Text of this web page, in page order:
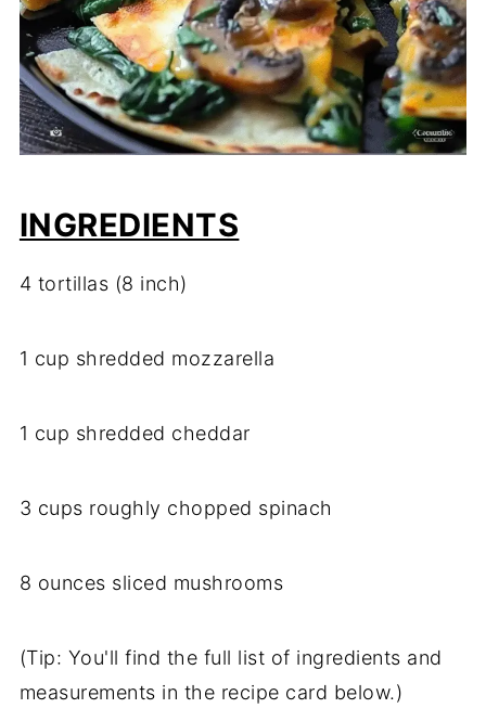
INGREDIENTS
4 tortillas (8 inch)
1 cup shredded mozzarella
1 cup shredded cheddar
3 cups roughly chopped spinach
8 ounces sliced mushrooms
(Tip: You'll find the full list of ingredients and
measurements in the recipe card below.)